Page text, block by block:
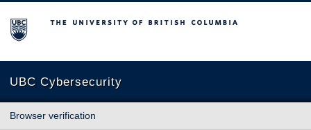
The University of British Columbia
UBC Cybersecurity
Browser verification